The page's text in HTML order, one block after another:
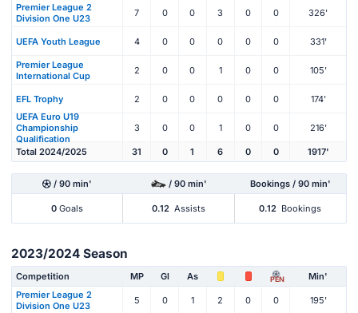
Premier League 2
Division One U23
7 0 0 3 0 0 326'
UEFA Youth League 4 0 0 0 0 0 331'
Premier League
International Cup
2 0 0 1 0 0 105'
EFL Trophy 2 0 0 0 0 0
174'
UEFA Euro U19
Championship
Qualification
3 0 0 1 0 0 216'
Total 2024/2025 31 0 1 6 0 0 1917'
/ 90 min' / 90 min' Bookings / 90 min'
0 Goals 0.12 Assists 0.12 Bookings
2023/2024 Season
Competition MP Gl As PEN
Min'
Premier League 2
Division One U23
5 0 1 2 0 0 195'